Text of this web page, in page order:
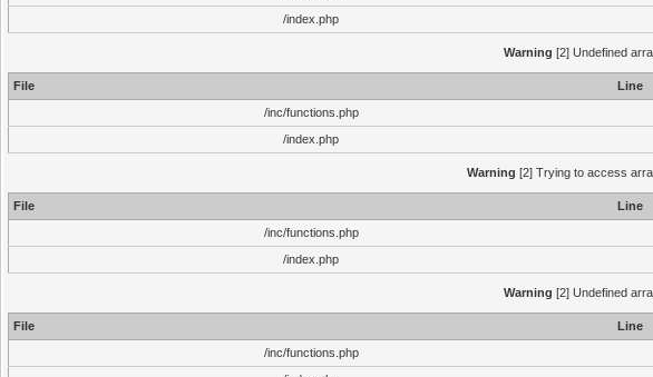
/index.php
Warning [2] Undefined
File Line
/inc/functions.php
/index.php
Warning [2] Trying to access
File Line
/inc/functions.php
/index.php
Warning [2] Undefined
File Line
/inc/functions.php